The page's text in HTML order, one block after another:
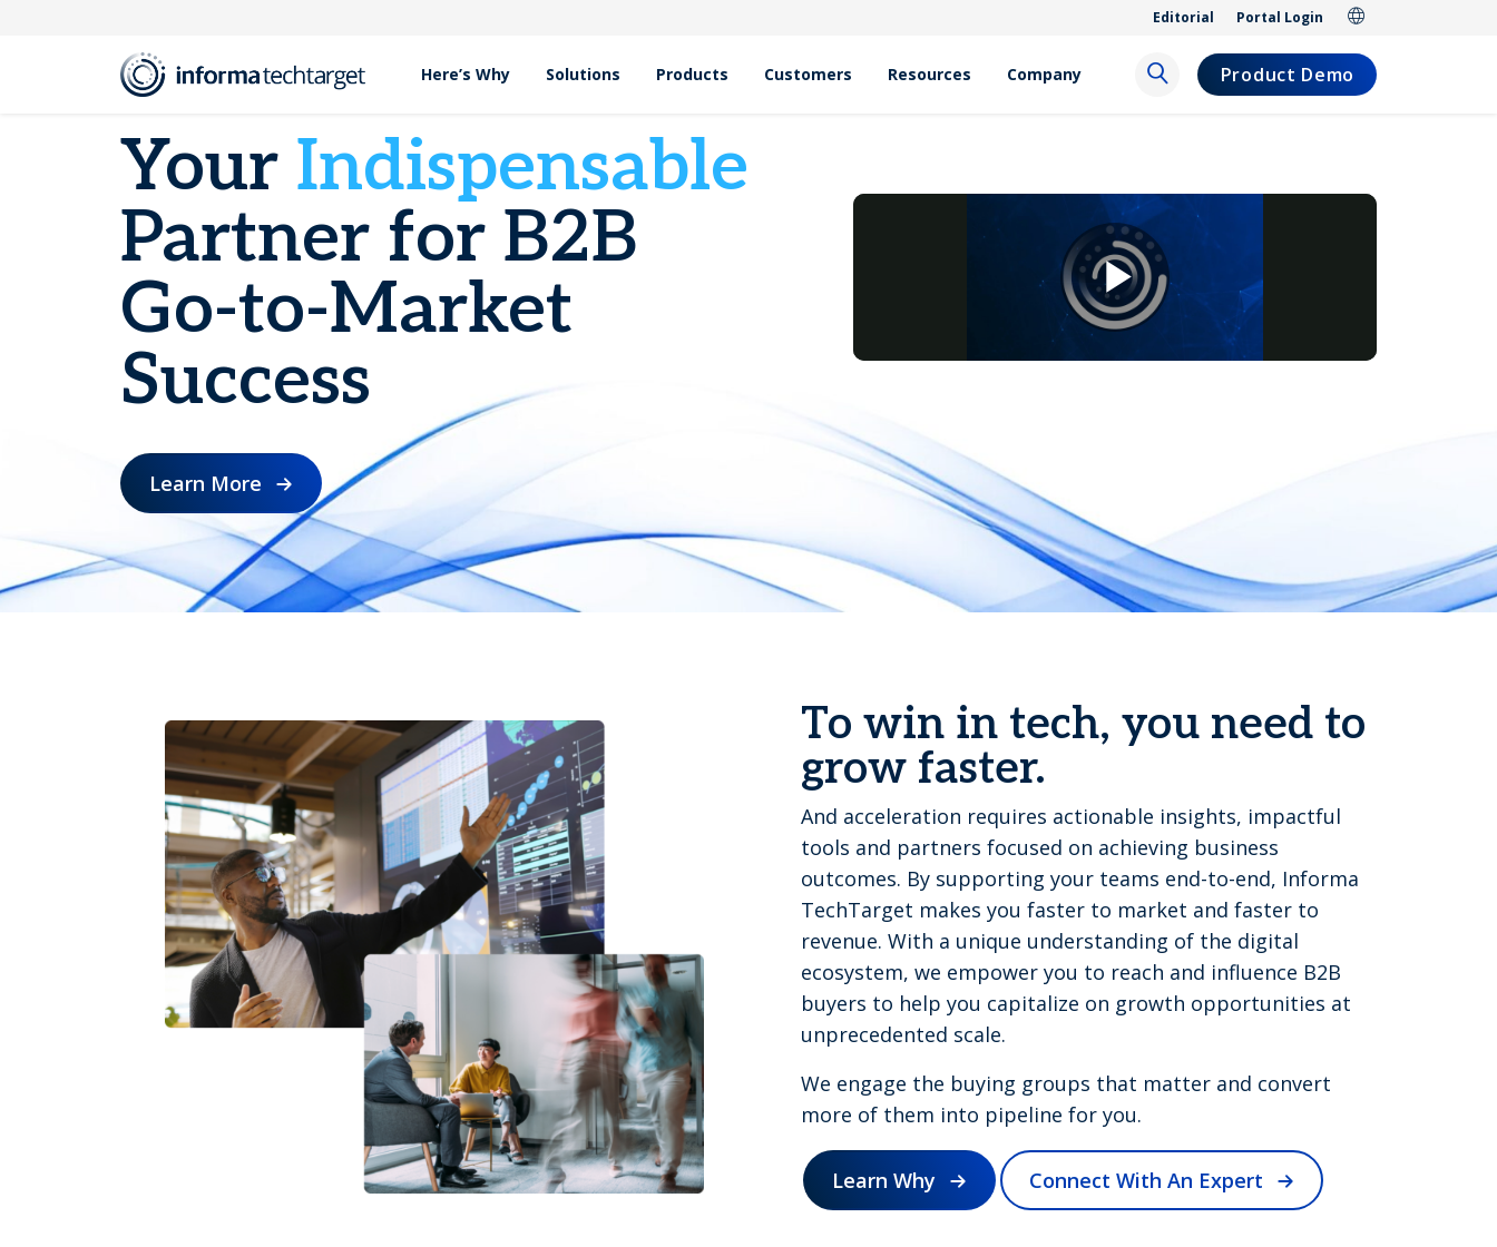
Editorial Portal Login
Here’s Why Solutions Products Customers Resources Company Product Demo
Your Indispensable
Partner for B2B
Go-to-Market
Success
Learn More
To win in tech, you need to
grow faster.
And acceleration requires actionable insights, impactful
tools and partners focused on achieving business
outcomes. By supporting your teams end-to-end, Informa
TechTarget makes you faster to market and faster to
revenue. With a unique understanding of the digital
ecosystem, we empower you to reach and influence B2B
buyers to help you capitalize on growth opportunities at
unprecedented scale.
We engage the buying groups that matter and convert
more of them into pipeline for you.
Learn Why Connect With An Expert